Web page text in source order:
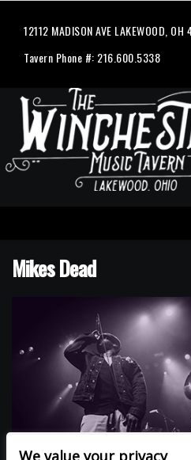
12112 MADISON AVE LAKEWOOD, OH
Tavern Phone #: 216.600.5338
Mikes Dead
We value your privacy